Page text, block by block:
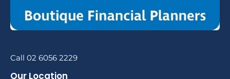
Call 02 6056 2229
Our Location